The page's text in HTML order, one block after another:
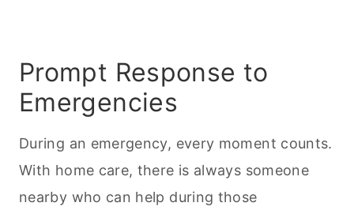
Prompt Response to
Emergencies
During an emergency, every moment counts.
With home care, there is always someone
nearby who can help during those